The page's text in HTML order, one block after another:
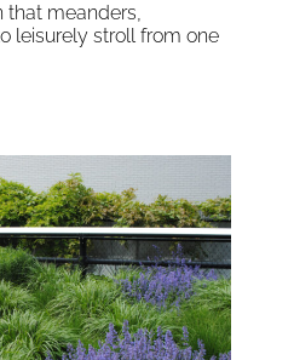
that meanders,
leisurely stroll from one